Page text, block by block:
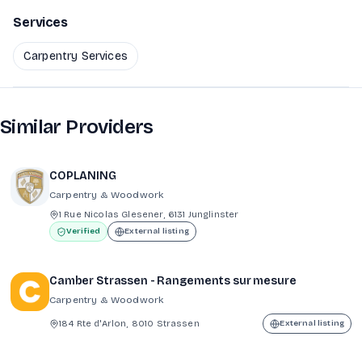
Services
Carpentry Services
Similar Providers
COPLANING
Carpentry & Woodwork
1 Rue Nicolas Glesener, 6131 Junglinster
Verified External listing
Camber Strassen - Rangements sur mesure
Carpentry & Woodwork
184 Rte d'Arlon, 8010 Strassen External listing